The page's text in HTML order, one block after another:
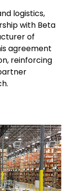
logistics,
with Beta
of
agreement
reinforcing